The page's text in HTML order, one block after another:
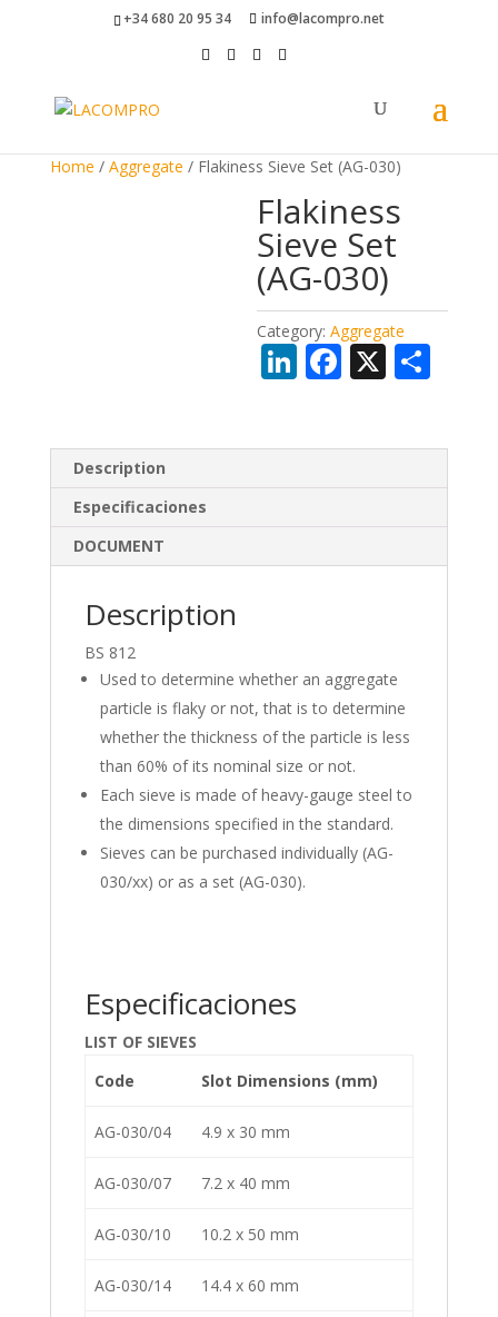
+34 680 20 95 34 info@lacompro.net
Home / Aggregate / Flakiness Sieve Set (AG-030)
Flakiness
Sieve Set
(AG-030)
Category:Aggregate
Li
dI
n
F
o
o
k
X
Description
Especificaciones
DOCUMENT
Description
BS 812
Used to determine whether an aggregate
particle is flaky or not, that is to determine
whether the thickness of the particle is less
than 60% of its nominal size or not.
Each sieve is made of heavy-gauge steel to
the dimensions specified in the standard.
Sieves can be purchased individually (AG-
030/xx) or as a set (AG-030).
Especificaciones
LIST OF SIEVES
Code
Slot Dimensions (mm)
AG-030/04 4.9 x 30 mm
AG-030/07 7.2 x 40 mm
AG-030/10 10.2 x 50 mm
AG-030/14 14.4 x 60 mm